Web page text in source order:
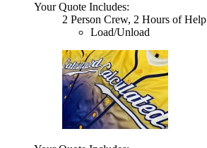
Your Quote Includes:
2 Person Crew, 2 Hours of Help
Load/Unload